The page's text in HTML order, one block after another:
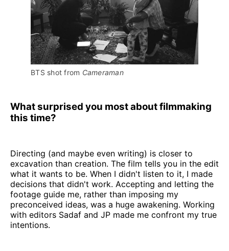
BTS shot from Cameraman
What surprised you most about filmmaking
this time?
Directing (and maybe even writing) is closer to
excavation than creation. The film tells you in the edit
what it wants to be. When I didn't listen to it, I made
decisions that didn't work. Accepting and letting the
footage guide me, rather than imposing my
preconceived ideas, was a huge awakening. Working
with editors Sadaf and JP made me confront my true
intentions.